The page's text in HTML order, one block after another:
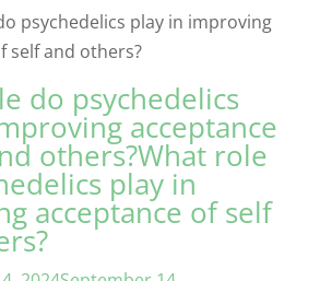
do psychedelics
acceptance
others?What role
play in
acceptance of self